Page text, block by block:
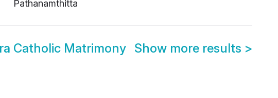
Pathanamthitta
Catholic Matrimony Show more results >